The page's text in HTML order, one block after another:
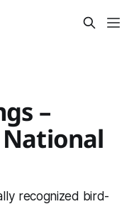
–
recognized bird-